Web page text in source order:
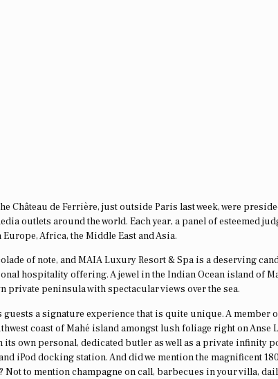
Château de Ferrière, just outside Paris last week, were
outlets around the world. Each year, a panel of esteemed
Africa, the Middle East and Asia.
of note, and MAIA Luxury Resort & Spa is a deserving
hospitality offering. A jewel in the Indian Ocean island of
private peninsula with spectacular views over the sea.
a signature experience that is quite unique. A member
coast of Mahé island amongst lush foliage right on Anse
its own personal, dedicated butler as well as a private infinity
iPod docking station. And did we mention the magnificent
Not to mention champagne on call, barbecues in your villa,